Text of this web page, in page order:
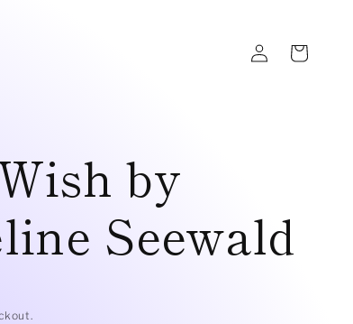
Log
in
Cart
by
Seewald